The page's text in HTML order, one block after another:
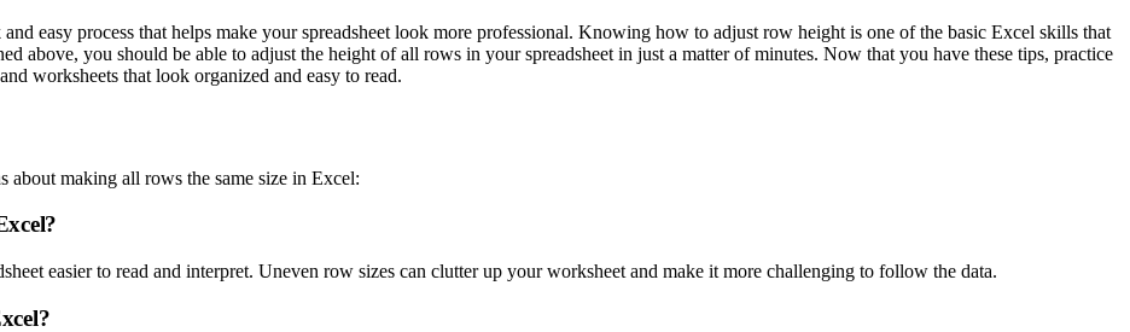
easy process that helps make your spreadsheet look more professional. Knowing how to adjust row height is one of the basic Excel skills that
above, you should be able to adjust the height of all rows in your spreadsheet in just a matter of minutes. Now that you have these tips, practice
worksheets that look organized and easy to read.
about making all rows the same size in Excel:
easier to read and interpret. Uneven row sizes can clutter up your worksheet and make it more challenging to follow the data.